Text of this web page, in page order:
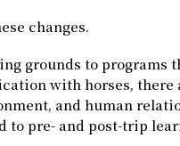
changes.
grounds to programs
with horses,
and human
pre- and post-trip